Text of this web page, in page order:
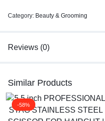
Category: Beauty & Grooming
Reviews (0)
Similar Products
-58%